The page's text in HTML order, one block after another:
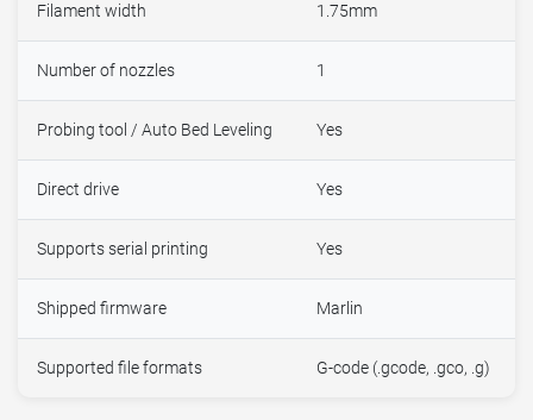
Filament width 1.75mm
Number of nozzles 1
Probing tool / Auto Bed Leveling Yes
Direct drive Yes
Supports serial printing Yes
Shipped firmware Marlin
Supported file formats G-code (.gcode, .gco, .g)